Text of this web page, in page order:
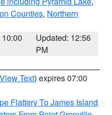
Counties, Northern
Updated: 12:56
PM
View Text) expires 07:00
Flattery To James Island